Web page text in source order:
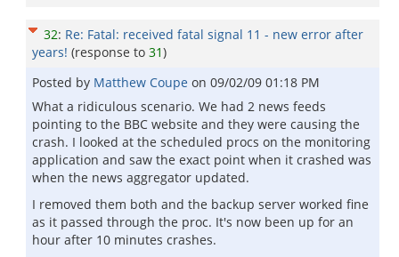
32: Re: Fatal: received fatal signal 11 - new error after
years! (response to 31)
Posted by Matthew Coupe on 09/02/09 01:18 PM
What a ridiculous scenario. We had 2 news feeds
pointing to the BBC website and they were causing the
crash. I looked at the scheduled procs on the monitoring
application and saw the exact point when it crashed was
when the news aggregator updated.
I removed them both and the backup server worked fine
as it passed through the proc. It's now been up for an
hour after 10 minutes crashes.